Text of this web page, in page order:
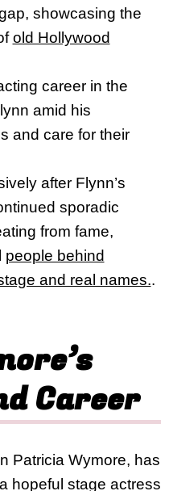
showcasing the
old Hollywood
career in the
amid his
and care for their
after Flynn’s
sporadic
from fame,
people behind
and real names..
Career
Patricia Wymore, has
hopeful stage actress